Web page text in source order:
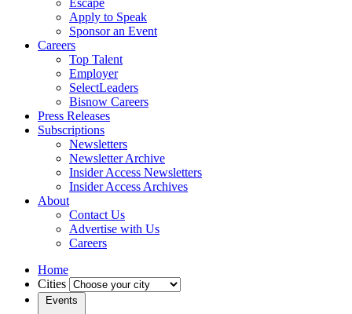
Escape
Apply to Speak
Sponsor an Event
Careers
Top Talent
Employer
SelectLeaders
Bisnow Careers
Press Releases
Subscriptions
Newsletters
Newsletter Archive
Insider Access Newsletters
Insider Access Archives
About
Contact Us
Advertise with Us
Careers
Home
Cities
Events